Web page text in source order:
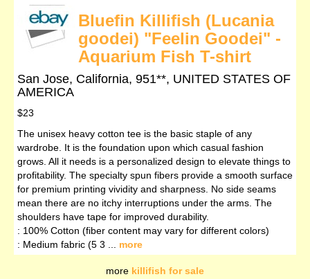
Bluefin Killifish (Lucania
goodei) "Feelin Goodei" -
Aquarium Fish T-shirt
San Jose, California, 951**, UNITED STATES OF
AMERICA
$23
The unisex heavy cotton tee is the basic staple of any
wardrobe. It is the foundation upon which casual fashion
grows. All it needs is a personalized design to elevate things to
profitability. The specialty spun fibers provide a smooth surface
for premium printing vividity and sharpness. No side seams
mean there are no itchy interruptions under the arms. The
shoulders have tape for improved durability.
: 100% Cotton (fiber content may vary for different colors)
: Medium fabric (5 3 ... more
more killifish for sale